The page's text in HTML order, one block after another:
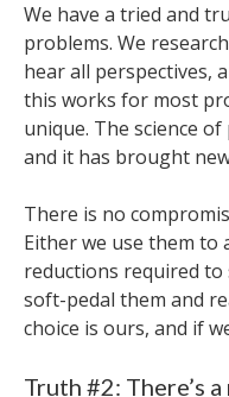
We have a tried and
problems. We
hear all perspectives,
this works for most
unique. The science
and it has brought
There is no
Either we use them to
reductions required to
soft-pedal them and
choice is ours, and if
Truth #2: There’s